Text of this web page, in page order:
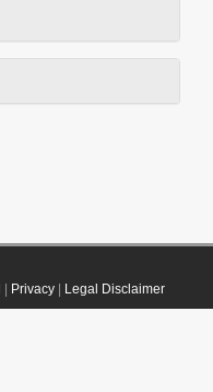
Privacy| Legal Disclaimer